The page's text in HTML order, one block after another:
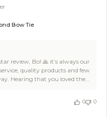
Bow Tie
Store
Owner
on
review, Bo! 🙏 it’s always our
quality products and few
Hearing that you loved the
ace on the attire and the 0 0